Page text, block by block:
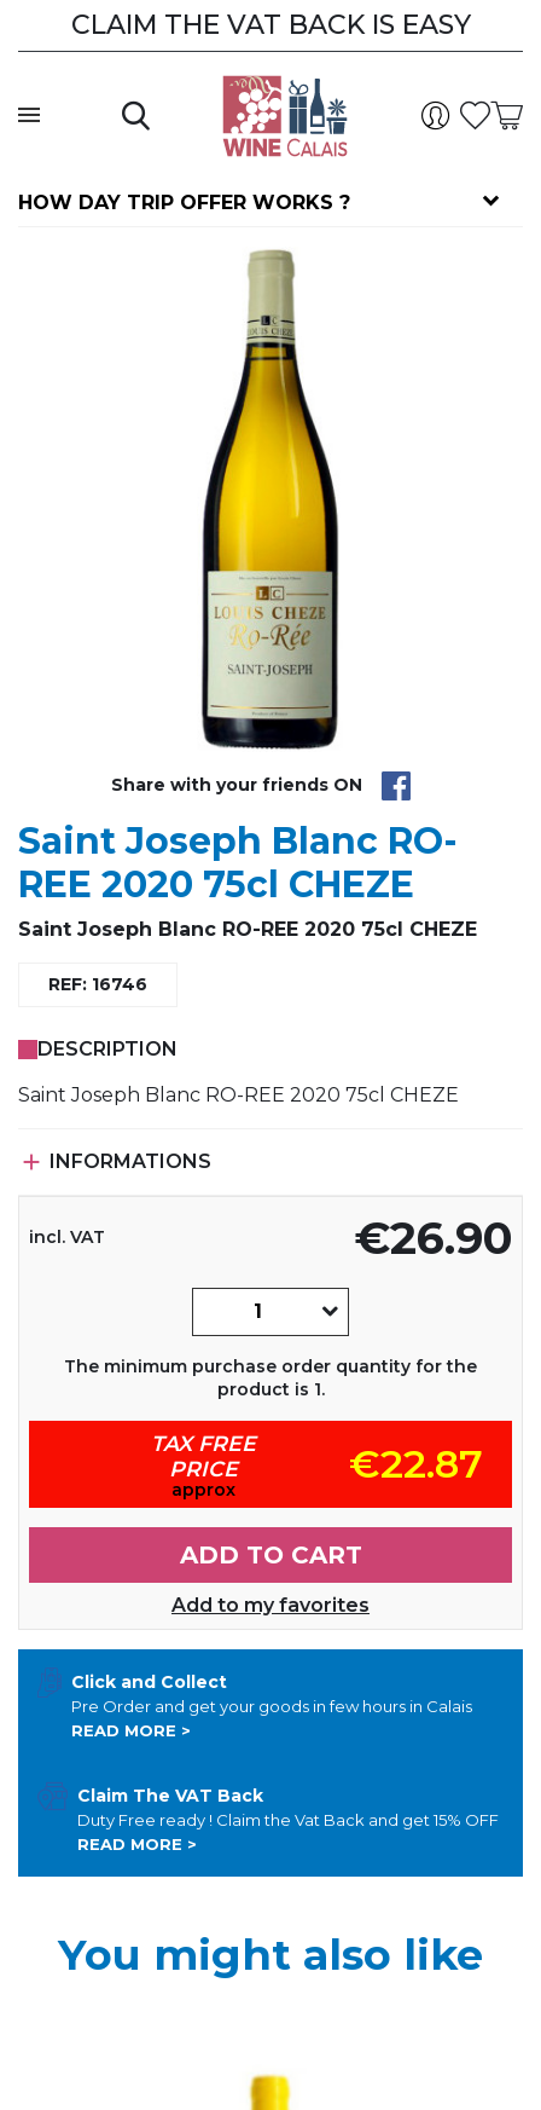
CLAIM THE VAT BACK IS EASY
HOW DAY TRIP OFFER WORKS ?
Share with your friends ON
Saint Joseph Blanc RO-
REE 2020 75cl CHEZE
Saint Joseph Blanc RO-REE 2020 75cl CHEZE
REF: 16746
DESCRIPTION
Saint Joseph Blanc RO-REE 2020 75cl CHEZE
 INFORMATIONS
€26.90
incl. VAT
The minimum purchase order quantity for the
product is 1.
TAX FREE
PRICE
approx
€22.87
ADD TO CART
Add to my favorites
Click and Collect
Pre Order and get your goods in few hours in Calais
READ MORE >
Claim The VAT Back
Duty Free ready ! Claim the Vat Back and get 15% OFF
READ MORE >
You might also like